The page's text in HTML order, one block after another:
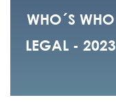
WHO´S WHO
LEGAL - 2023